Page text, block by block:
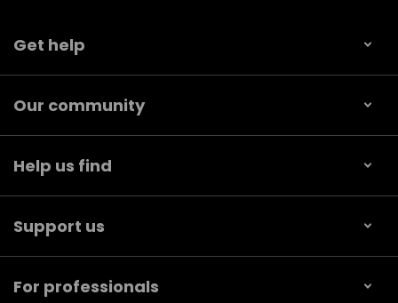
Get help
Our community
Help us find
Support us
For professionals